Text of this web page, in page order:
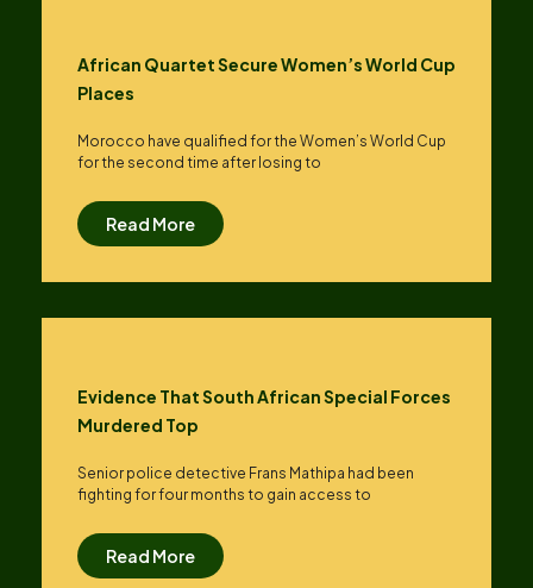
African Quartet Secure Women’s World Cup
Places
Morocco have qualified for the Women’s World Cup
for the second time after losing to
Read More
Evidence That South African Special Forces
Murdered Top
Senior police detective Frans Mathipa had been
fighting for four months to gain access to
Read More